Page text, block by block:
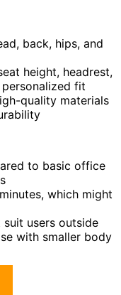
back, hips, and
height, headrest,
fit
quality materials
to basic office
which might
users outside
with smaller body